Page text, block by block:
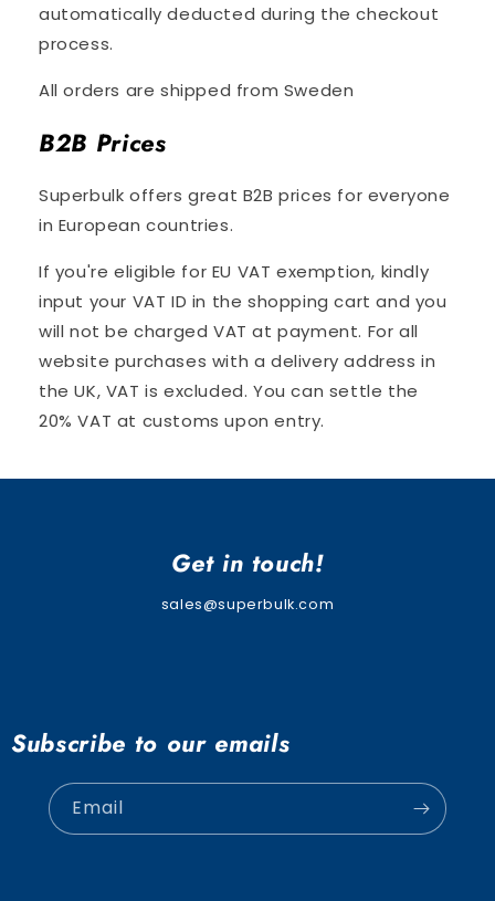
automatically deducted during the checkout
process.
All orders are shipped from Sweden
B2B Prices
Superbulk offers great B2B prices for everyone
in European countries.
If you're eligible for EU VAT exemption, kindly
input your VAT ID in the shopping cart and you
will not be charged VAT at payment. For all
website purchases with a delivery address in
the UK, VAT is excluded. You can settle the
20% VAT at customs upon entry.
Get in touch!
sales@superbulk.com
Subscribe to our emails
Email